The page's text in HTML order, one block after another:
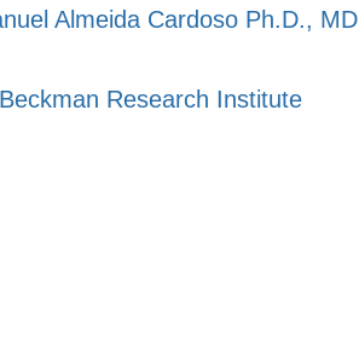
Almeida Cardoso Ph.D., MD
Research Institute